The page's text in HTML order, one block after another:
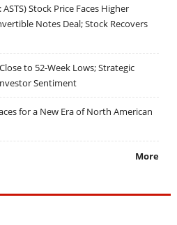
Stock Price Faces Higher
Notes Deal; Stock Recovers
to 52-Week Lows; Strategic
Sentiment
for a New Era of North American
More